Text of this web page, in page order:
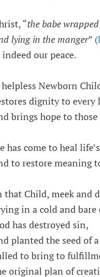
“the babe
lying in the manger” (
indeed our peace.
Newborn
dignity to every
brings hope to
has come to heal
to restore meaning
that Child, meek and
in a cold and bare
has destroyed sin,
planted the seed of
to bring to
original plan of